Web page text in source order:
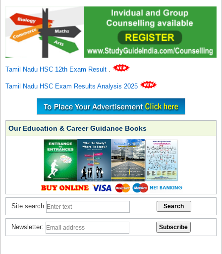
Tamil Nadu HSC 12th Exam Result .
Tamil Nadu HSC Exam Results Analysis 2025
Our Education & Career Guidance Books
Site search:
Newsletter: